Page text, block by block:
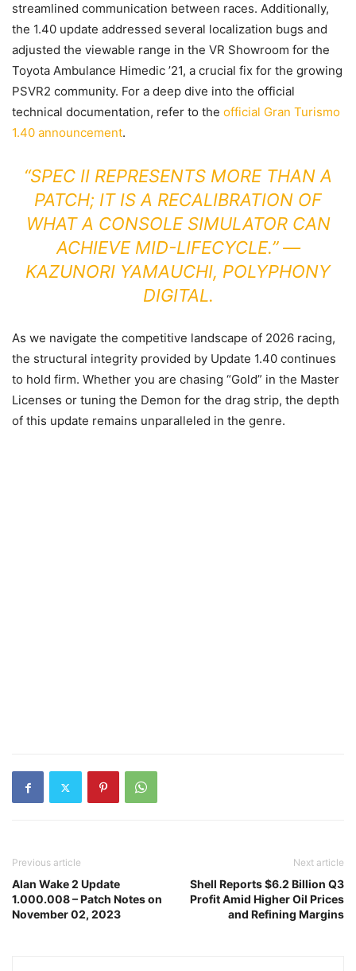
streamlined communication between races. Additionally,
the 1.40 update addressed several localization bugs and
adjusted the viewable range in the VR Showroom for the
Toyota Ambulance Himedic ’21, a crucial fix for the growing
PSVR2 community. For a deep dive into the official
technical documentation, refer to the official Gran Turismo
1.40 announcement.
“SPEC II REPRESENTS MORE THAN A
PATCH; IT IS A RECALIBRATION OF
WHAT A CONSOLE SIMULATOR CAN
ACHIEVE MID-LIFECYCLE.” —
KAZUNORI YAMAUCHI, POLYPHONY
DIGITAL.
As we navigate the competitive landscape of 2026 racing,
the structural integrity provided by Update 1.40 continues
to hold firm. Whether you are chasing “Gold” in the Master
Licenses or tuning the Demon for the drag strip, the depth
of this update remains unparalleled in the genre.
Previous article
Alan Wake 2 Update
1.000.008 – Patch Notes on
November 02, 2023
Next article
Shell Reports $6.2 Billion Q3
Profit Amid Higher Oil Prices
and Refining Margins